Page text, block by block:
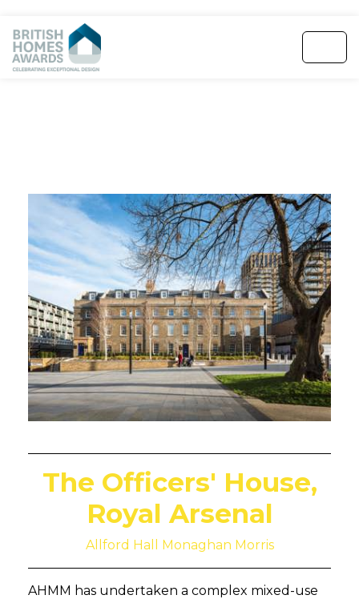
The Officers' House,
Royal Arsenal
Allford Hall Monaghan Morris
AHMM has undertaken a complex mixed-use